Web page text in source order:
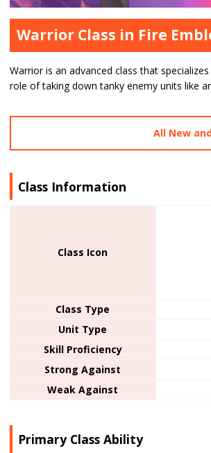
Warrior Class in Fire
Warrior is an advanced class that specializes
role of taking down tanky enemy units like
All New
Class Information
Class Icon
Class Type
Unit Type
Skill Proficiency
Strong Against
Weak Against
Primary Class Ability